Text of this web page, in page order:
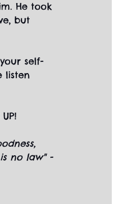
He took
but
self-
listen
no law" -